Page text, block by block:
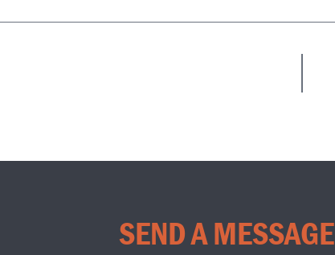
SEND A MESSAGE